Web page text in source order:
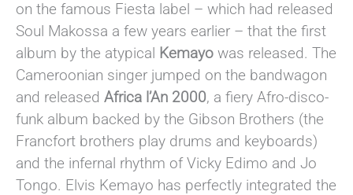
on the famous Fiesta label – which had released
Soul Makossa a few years earlier – that the first
album by the atypical Kemayo was released. The
Cameroonian singer jumped on the bandwagon
and released Africa l’An 2000, a fiery Afro-disco-
funk album backed by the Gibson Brothers (the
Francfort brothers play drums and keyboards)
and the infernal rhythm of Vicky Edimo and Jo
Tongo. Elvis Kemayo has perfectly integrated the